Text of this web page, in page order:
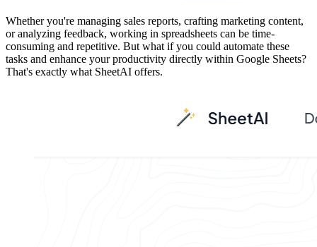
Whether you're managing sales reports, crafting marketing content,
or analyzing feedback, working in spreadsheets can be time-
consuming and repetitive. But what if you could automate these
tasks and enhance your productivity directly within Google Sheets?
That's exactly what SheetAI offers.